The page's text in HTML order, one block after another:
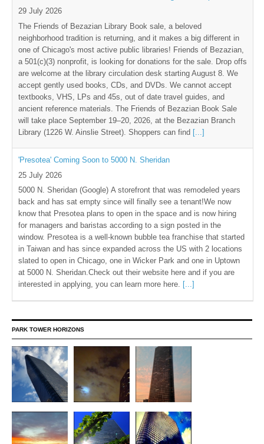
29 July 2026
The Friends of Bezazian Library Book sale, a beloved
neighborhood tradition is returning, and it makes a big different in
one of Chicago's most active public libraries! Friends of Bezazian,
a 501(c)(3) nonprofit, is looking for donations for the sale. Drop offs
are welcome at the library circulation desk starting August 8. We
accept gently used books, CDs, and DVDs. We cannot accept
textbooks, VHS, LPs and 45s, out of date travel guides, and
ancient reference materials. The Friends of Bezazian Book Sale
will take place September 19–20, 2026, at the Bezazian Branch
Library (1226 W. Ainslie Street). Shoppers can find [...]
'Presotea' Coming Soon to 5000 N. Sheridan
25 July 2026
5000 N. Sheridan (Google) A storefront that was remodeled years
back and has sat empty since will finally see a tenant!We now
know that Presotea plans to open in the space and is now hiring
for managers and baristas according to a sign posted in the
window. Presotea is a well-known bubble tea franchise that started
in Taiwan and has since expanded across the US with 2 locations
slated to open in Chicago, one in Wicker Park and one in Uptown
at 5000 N. Sheridan.Check out their website here and if you are
interested in applying, you can learn more here. [...]
PARK TOWER HORIZONS